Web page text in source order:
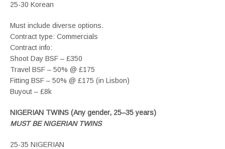
25-30 Korean
Must include diverse options.
Contract type: Commercials
Contract info:
Shoot Day BSF – £350
Travel BSF – 50% @ £175
Fitting BSF – 50% @ £175 (in Lisbon)
Buyout – £8k
NIGERIAN TWINS (Any gender, 25–35 years)
MUST BE NIGERIAN TWINS
25-35 NIGERIAN